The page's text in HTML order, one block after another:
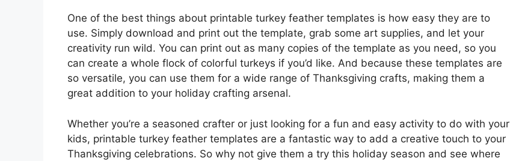
One of the best things about printable turkey feather templates is how easy they are to
use. Simply download and print out the template, grab some art supplies, and let your
creativity run wild. You can print out as many copies of the template as you need, so you
can create a whole flock of colorful turkeys if you’d like. And because these templates are
so versatile, you can use them for a wide range of Thanksgiving crafts, making them a
great addition to your holiday crafting arsenal.
Whether you’re a seasoned crafter or just looking for a fun and easy activity to do with your
kids, printable turkey feather templates are a fantastic way to add a creative touch to your
Thanksgiving celebrations. So why not give them a try this holiday season and see where